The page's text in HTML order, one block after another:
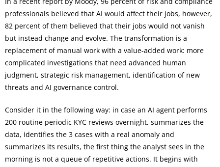
professionals believed that AI would affect their jobs, however,
82 percent of them believed that their jobs would not vanish
but instead change and evolve. The transformation is a
replacement of manual work with a value-added work: more
complicated investigations that need advanced human
judgment, strategic risk management, identification of new
threats and AI governance control.
Consider it in the following way: in case an AI agent performs
200 routine periodic KYC reviews overnight, summarizes the
data, identifies the 3 cases with a real anomaly and
summarizes its results, the first thing the analyst sees in the
morning is not a queue of repetitive actions. It begins with